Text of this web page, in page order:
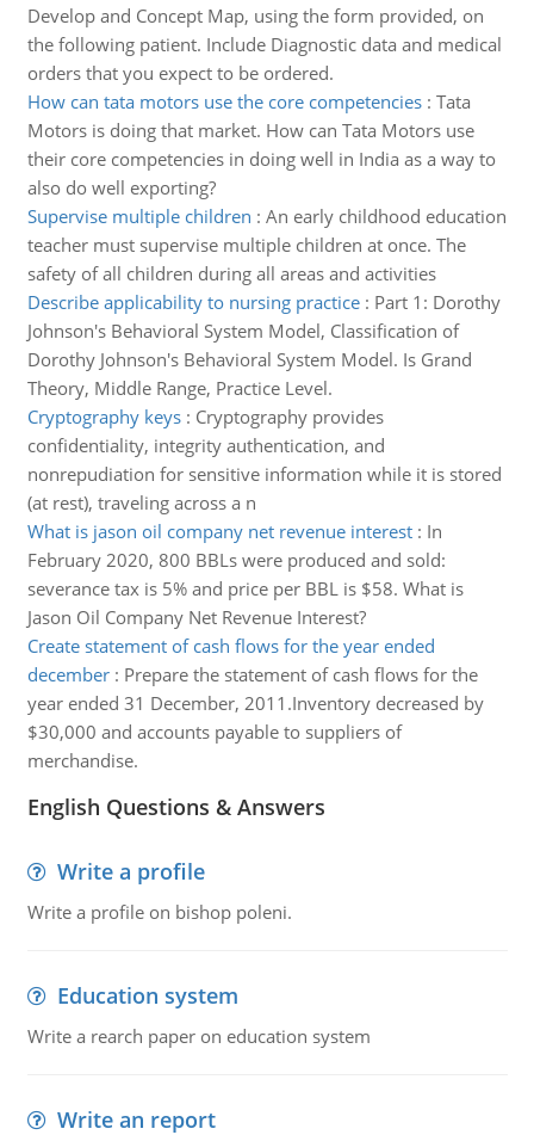
Develop and Concept Map, using the form provided, on
the following patient. Include Diagnostic data and medical
orders that you expect to be ordered.
How can tata motors use the core competencies: Tata
Motors is doing that market. How can Tata Motors use
their core competencies in doing well in India as a way to
also do well exporting?
Supervise multiple children : An early childhood education
teacher must supervise multiple children at once. The
safety of all children during all areas and activities
Describe applicability to nursing practice: Part 1: Dorothy
Johnson's Behavioral System Model, Classification of
Dorothy Johnson's Behavioral System Model. Is Grand
Theory, Middle Range, Practice Level.
Cryptography keys: Cryptography provides
confidentiality, integrity authentication, and
nonrepudiation for sensitive information while it is stored
(at rest), traveling across a n
What is jason oil company net revenue interest: In
February 2020, 800 BBLs were produced and sold:
severance tax is 5% and price per BBL is $58. What is
Jason Oil Company Net Revenue Interest?
Create statement of cash flows for the year ended
december: Prepare the statement of cash flows for the
year ended 31 December, 2011.Inventory decreased by
$30,000 and accounts payable to suppliers of
merchandise.
English Questions & Answers
Write a profile
Write a profile on bishop poleni.
Education system
Write a rearch paper on education system
Write an report